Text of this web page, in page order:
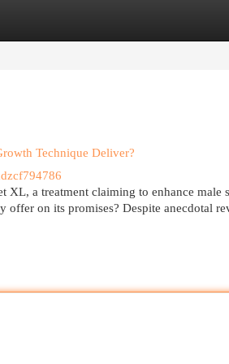
Technique Deliver?
XL, a treatment claiming to enhance male
offer on its promises? Despite anecdotal